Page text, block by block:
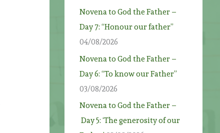
Novena to God the Father –
Day 7: “Honour our father”
04/08/2026
Novena to God the Father –
Day 6: “To know our Father”
03/08/2026
Novena to God the Father –
Day 5: ‘The generosity of our